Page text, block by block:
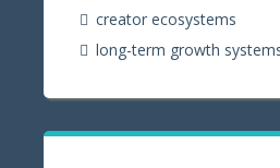
creator ecosystems
long-term growth